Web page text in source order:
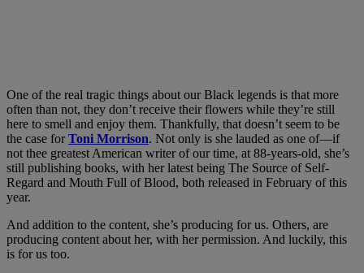
One of the real tragic things about our Black legends is that more
often than not, they don’t receive their flowers while they’re still
here to smell and enjoy them. Thankfully, that doesn’t seem to be
the case forToni Morrison. Not only is she lauded as one of—if
not thee greatest American writer of our time, at 88-years-old, she’s
still publishing books, with her latest being The Source of Self-
Regard and Mouth Full of Blood, both released in February of this
year.
And addition to the content, she’s producing for us. Others, are
producing content about her, with her permission. And luckily, this
is for us too.